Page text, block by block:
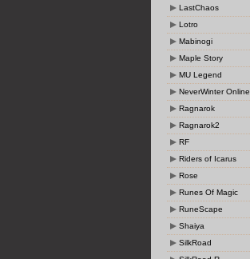
LastChaos
Lotro
Mabinogi
Maple Story
MU Legend
NeverWinter Online
Ragnarok
Ragnarok2
RF
Riders of Icarus
Rose
Runes Of Magic
RuneScape
Shaiya
SilkRoad